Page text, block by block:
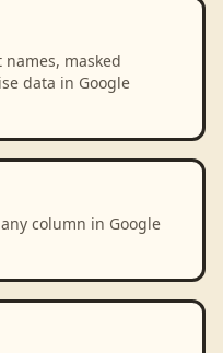
masked
data in Google
column in Google